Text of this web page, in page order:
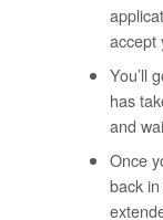
accept
You’ll
has
and
Once
back